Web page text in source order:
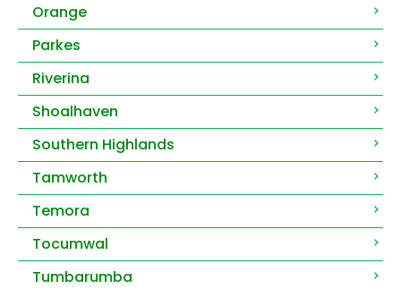
Orange
Parkes
Riverina
Shoalhaven
Southern Highlands
Tamworth
Temora
Tocumwal
Tumbarumba